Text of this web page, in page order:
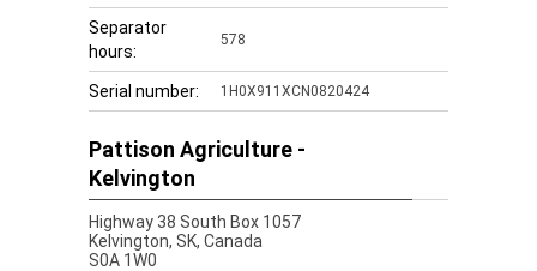
Separator
hours:
578
Serial number: 1H0X911XCN0820424
Pattison Agriculture -
Kelvington
Highway 38 South Box 1057
Kelvington, SK, Canada
S0A 1W0